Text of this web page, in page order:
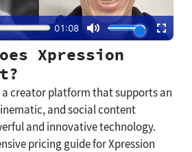
Xpression
a creator platform that supports an
and social content
and innovative technology.
pricing guide for Xpression